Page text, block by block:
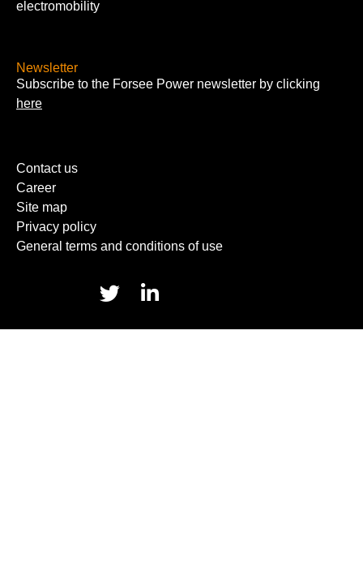
electromobility
Newsletter
Subscribe to the Forsee Power newsletter by clicking
here
Contact us
Career
Site map
Privacy policy
General terms and conditions of use